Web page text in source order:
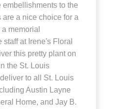
to the
a nice choice for a
memorial
at Irene's Floral
this pretty plant on
the St. Louis
to all St. Louis
Austin Layne
Home, and Jay B.